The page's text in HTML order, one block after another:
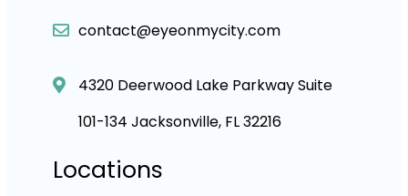
contact@eyeonmycity.com
4320 Deerwood Lake Parkway Suite
101-134 Jacksonville, FL 32216
Locations